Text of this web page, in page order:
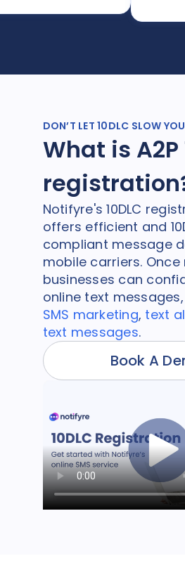
DON’T LET 10DLC SLOW
What is A2P
Notifyre's 10DLC
offers efficient and
compliant message
mobile carriers.
businesses can
online text
SMS marketing, text
text messages.
Book A